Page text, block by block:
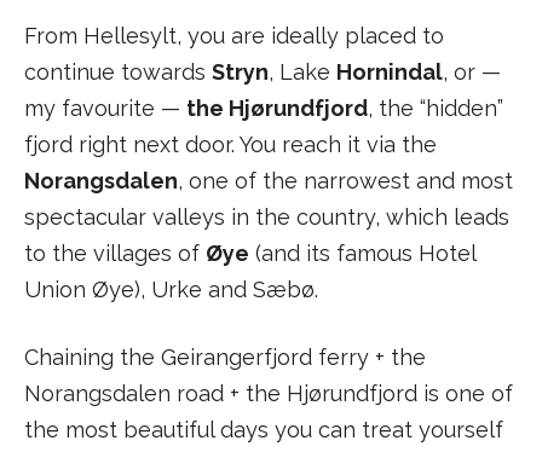
From Hellesylt, you are ideally placed to
continue towards Stryn, Lake Hornindal, or —
my favourite — the Hjørundfjord, the “hidden”
fjord right next door. You reach it via the
Norangsdalen, one of the narrowest and most
spectacular valleys in the country, which leads
to the villages of Øye (and its famous Hotel
Union Øye), Urke and Sæbø.
Chaining the Geirangerfjord ferry + the
Norangsdalen road + the Hjørundfjord is one of
the most beautiful days you can treat yourself